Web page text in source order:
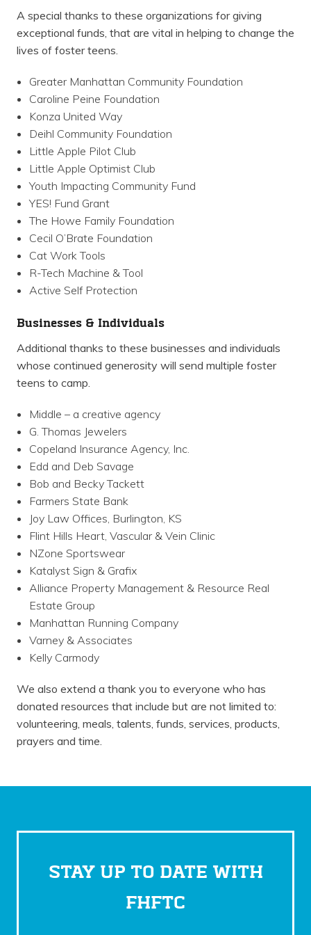
A special thanks to these organizations for giving
exceptional funds, that are vital in helping to change the
lives of foster teens.
Greater Manhattan Community Foundation
Caroline Peine Foundation
Konza United Way
Deihl Community Foundation
Little Apple Pilot Club
Little Apple Optimist Club
Youth Impacting Community Fund
YES! Fund Grant
The Howe Family Foundation
Cecil O’Brate Foundation
Cat Work Tools
R-Tech Machine & Tool
Active Self Protection
Businesses & Individuals
Additional thanks to these businesses and individuals
whose continued generosity will send multiple foster
teens to camp.
Middle – a creative agency
G. Thomas Jewelers
Copeland Insurance Agency, Inc.
Edd and Deb Savage
Bob and Becky Tackett
Farmers State Bank
Joy Law Offices, Burlington, KS
Flint Hills Heart, Vascular & Vein Clinic
NZone Sportswear
Katalyst Sign & Grafix
Alliance Property Management & Resource Real
Estate Group
Manhattan Running Company
Varney & Associates
Kelly Carmody
We also extend a thank you to everyone who has
donated resources that include but are not limited to:
volunteering, meals, talents, funds, services, products,
prayers and time.
STAY UP TO DATE WITH
FHFTC